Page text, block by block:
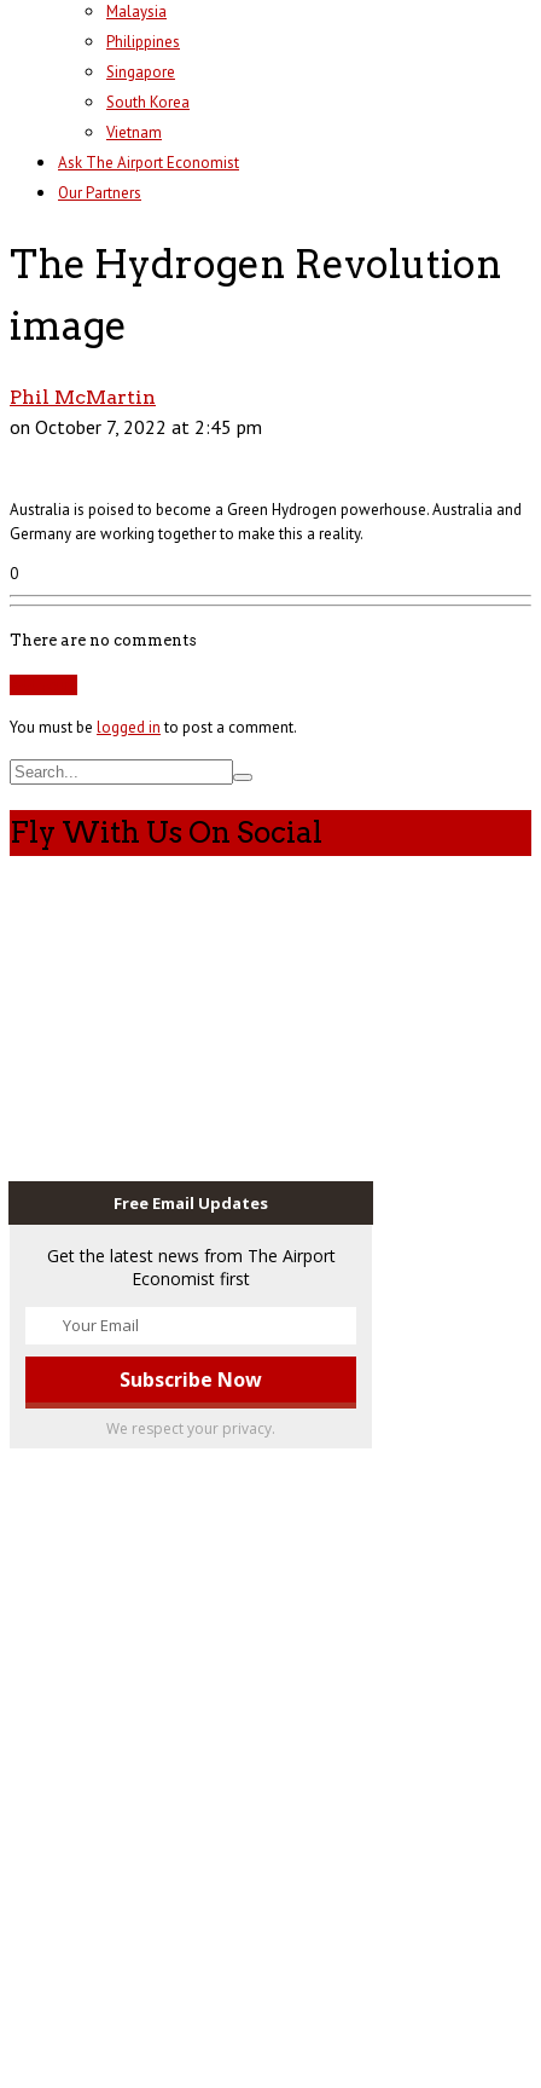
Malaysia
Philippines
Singapore
South Korea
Vietnam
Ask The Airport Economist
Our Partners
The Hydrogen Revolution
image
Phil McMartin
on October 7, 2022 at 2:45 pm
Australia is poised to become a Green Hydrogen powerhouse. Australia and
Germany are working together to make this a reality.
0
There are no comments
You must be logged into post a comment.
Fly With Us On Social
Free Email Updates
Get the latest news from The Airport
Economist first
We respect your privacy.